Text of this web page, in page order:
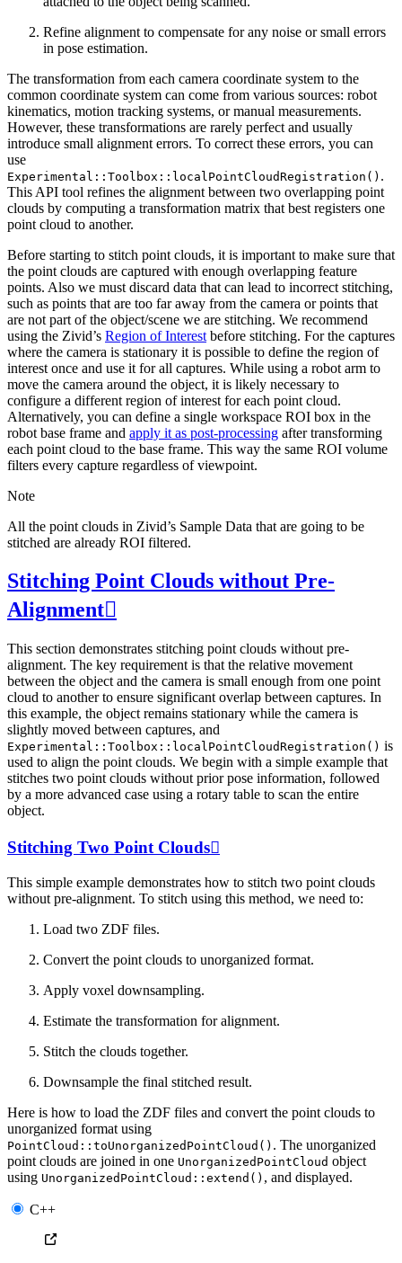
Refine alignment to compensate for any noise or small errors
in pose estimation.
The transformation from each camera coordinate system to the
common coordinate system can come from various sources: robot
kinematics, motion tracking systems, or manual measurements.
However, these transformations are rarely perfect and usually
introduce small alignment errors. To correct these errors, you can
use
Experimental::Toolbox::localPointCloudRegistration() .
This API tool refines the alignment between two overlapping point
clouds by computing a transformation matrix that best registers one
point cloud to another.
Before starting to stitch point clouds, it is important to make sure that
the point clouds are captured with enough overlapping feature
points. Also we must discard data that can lead to incorrect stitching,
such as points that are too far away from the camera or points that
are not part of the object/scene we are stitching. We recommend
using the Zivid’s Region of Interest before stitching. For the captures
where the camera is stationary it is possible to define the region of
interest once and use it for all captures. While using a robot arm to
move the camera around the object, it is likely necessary to
configure a different region of interest for each point cloud.
Alternatively, you can define a single workspace ROI box in the
robot base frame and apply it as post-processing after transforming
each point cloud to the base frame. This way the same ROI volume
filters every capture regardless of viewpoint.
Note
All the point clouds in Zivid’s Sample Data that are going to be
stitched are already ROI filtered.
Stitching Point Clouds without Pre-
Alignment
This section demonstrates stitching point clouds without pre-
alignment. The key requirement is that the relative movement
between the object and the camera is small enough from one point
cloud to another to ensure significant overlap between captures. In
this example, the object remains stationary while the camera is
slightly moved between captures, and
Experimental::Toolbox::localPointCloudRegistration() is
used to align the point clouds. We begin with a simple example that
stitches two point clouds without prior pose information, followed
by a more advanced case using a rotary table to scan the entire
object.
Stitching Two Point Clouds
This simple example demonstrates how to stitch two point clouds
without pre-alignment. To stitch using this method, we need to:
Load two ZDF files.
Convert the point clouds to unorganized format.
Apply voxel downsampling.
Estimate the transformation for alignment.
Stitch the clouds together.
Downsample the final stitched result.
Here is how to load the ZDF files and convert the point clouds to
unorganized format using
PointCloud::toUnorganizedPointCloud() . The unorganized
point clouds are joined in one UnorganizedPointCloud object
using UnorganizedPointCloud::extend() , and displayed.
C++